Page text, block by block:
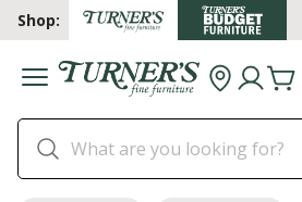
Shop: